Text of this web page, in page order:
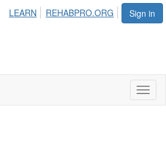
Sign in
LEARN REHABPRO.ORG